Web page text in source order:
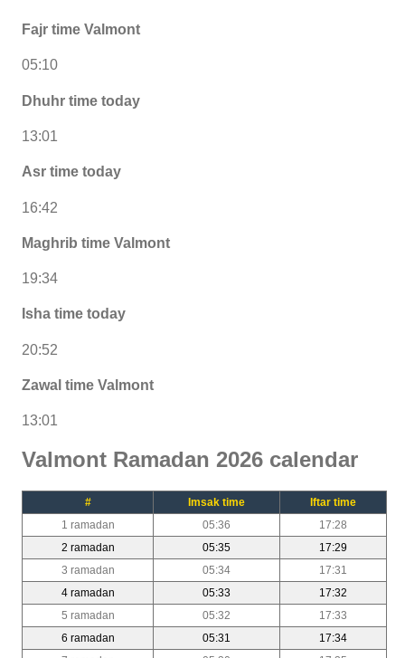
Fajr time Valmont
05:10
Dhuhr time today
13:01
Asr time today
16:42
Maghrib time Valmont
19:34
Isha time today
20:52
Zawal time Valmont
13:01
Valmont Ramadan 2026 calendar
# Imsak time
Iftar time
1 ramadan
05:36
17:28
2 ramadan
05:35
17:29
3 ramadan
05:34
17:31
4 ramadan
05:33
17:32
5 ramadan
05:32
17:33
6 ramadan
05:31
17:34